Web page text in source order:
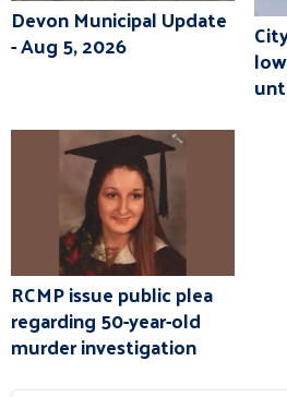
Devon Municipal Update
- Aug 5, 2026
RCMP issue public plea
regarding 50-year-old
murder investigation